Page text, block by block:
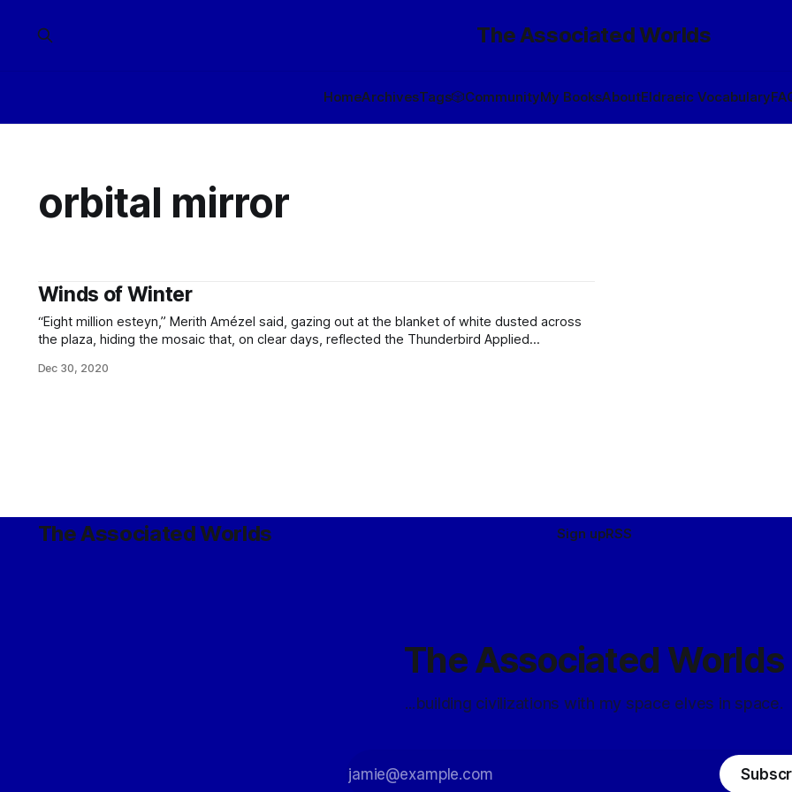
The Associated Worlds
HomeArchivesTags🎲CommunityMy BooksAboutEldraeic Vocabulary
orbital mirror
Winds of Winter
“Eight million esteyn,” Merith Amézel said, gazing out at the blanket of white dusted across
the plaza, hiding the mosaic that, on clear days, reflected the Thunderbird Applied
from behind him, but he didn’t
Dec 30, 2020
The Associated Worlds Sign upRSS
The Associated Worlds
...building civilizations with my space elves in space.